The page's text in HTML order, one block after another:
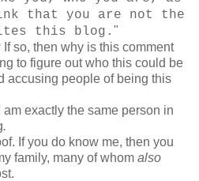
that you are not the
this blog. "
so, then why is this comment
to figure out who this could be
accusing people of being this
exactly the same person in
.
If you do know me, then you
family, many of whom also